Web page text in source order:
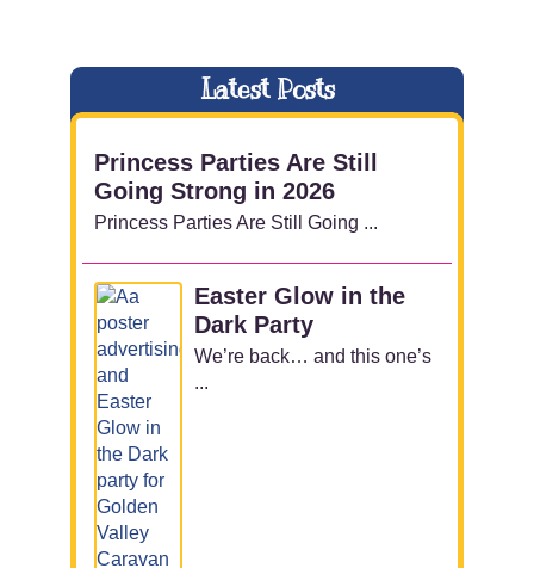
Latest Posts
Princess Parties Are Still
Going Strong in 2026
Princess Parties Are Still Going ...
Easter Glow in the
Dark Party
We’re back… and this one’s
...